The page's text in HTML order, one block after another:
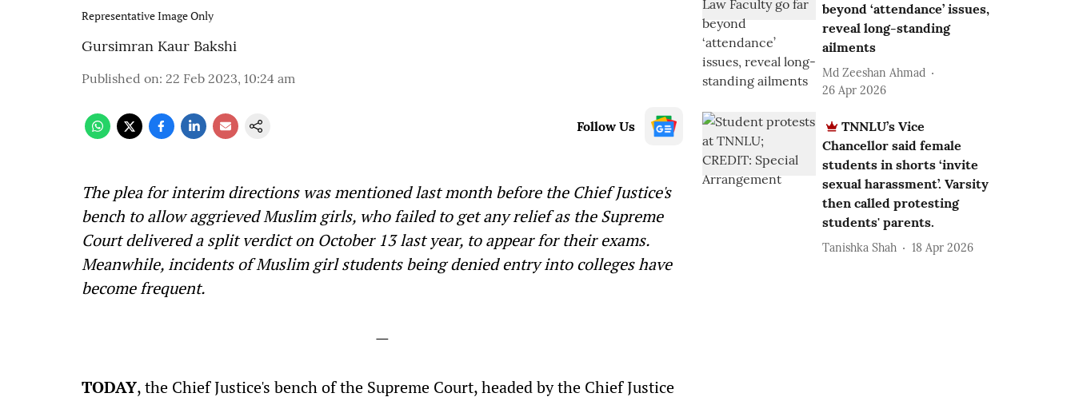
Representative Image Only
Gursimran Kaur Bakshi
Published on: 22 Feb 2023, 10:24 am
Follow Us
The plea for interim directions was mentioned last month before the Chief Justice's
bench to allow aggrieved Muslim girls, who failed to get any relief as the Supreme
Court delivered a split verdict on October 13 last year, to appear for their exams.
Meanwhile, incidents of Muslim girl students being denied entry into colleges have
become frequent.
—
TODAY, the Chief Justice's bench of the Supreme Court, headed by the Chief Justice
beyond ‘attendance’ issues,
reveal long-standing
ailments
Md Zeeshan Ahmad
26 Apr 2026
TNNLU’s Vice
Chancellor said female
students in shorts ‘invite
sexual harassment’. Varsity
then called protesting
students' parents.
Tanishka Shah 18 Apr 2026